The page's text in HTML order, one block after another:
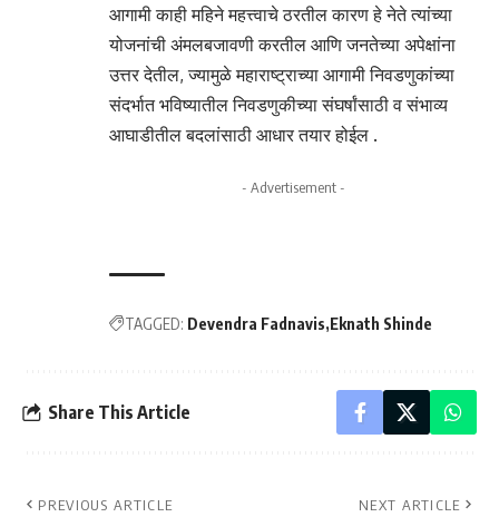
आगामी काही महिने महत्त्वाचे ठरतील कारण हे नेते त्यांच्या
योजनांची अंमलबजावणी करतील आणि जनतेच्या अपेक्षांना
उत्तर देतील, ज्यामुळे महाराष्ट्राच्या आगामी निवडणुकांच्या
संदर्भात भविष्यातील निवडणुकीच्या संघर्षांसाठी व संभाव्य
आघाडीतील बदलांसाठी आधार तयार होईल .
- Advertisement -
TAGGED: Devendra Fadnavis Eknath Shinde
Share This Article
PREVIOUS ARTICLE NEXT ARTICLE